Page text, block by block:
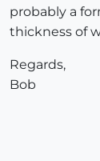
probably a
thickness of
Regards,
Bob